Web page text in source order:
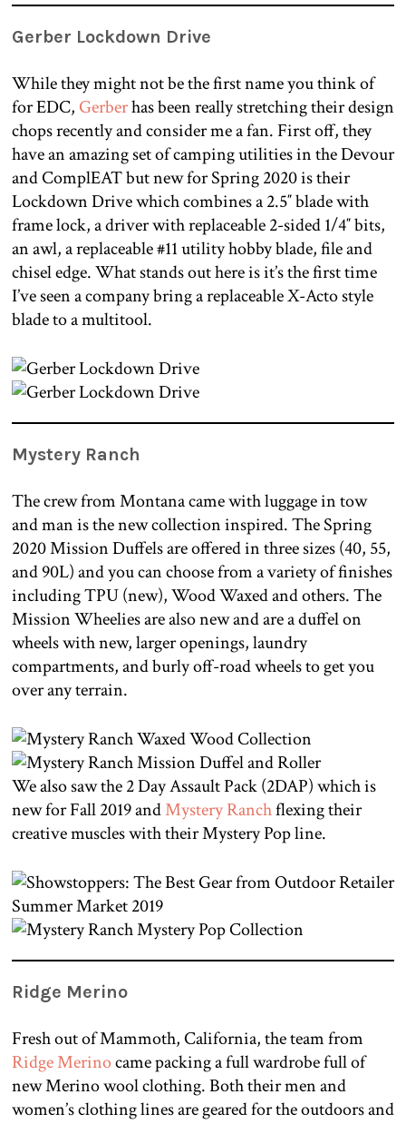
Gerber Lockdown Drive
While they might not be the first name you think of
for EDC, Gerberhas been really stretching their design
chops recently and consider me a fan. First off, they
have an amazing set of camping utilities in the Devour
and ComplEAT but new for Spring 2020 is their
Lockdown Drive which combines a 2.5″ blade with
frame lock, a driver with replaceable 2-sided 1/4″ bits,
an awl, a replaceable #11 utility hobby blade, file and
chisel edge. What stands out here is it’s the first time
I’ve seen a company bring a replaceable X-Acto style
blade to a multitool.
Mystery Ranch
The crew from Montana came with luggage in tow
and man is the new collection inspired. The Spring
2020 Mission Duffels are offered in three sizes (40, 55,
and 90L) and you can choose from a variety of finishes
including TPU (new), Wood Waxed and others. The
Mission Wheelies are also new and are a duffel on
wheels with new, larger openings, laundry
compartments, and burly off-road wheels to get you
over any terrain.
We also saw the 2 Day Assault Pack (2DAP) which is
new for Fall 2019 andMystery Ranchflexing their
creative muscles with their Mystery Pop line.
Ridge Merino
Fresh out of Mammoth, California, the team from
Ridge Merinocame packing a full wardrobe full of
new Merino wool clothing. Both their men and
women’s clothing lines are geared for the outdoors and